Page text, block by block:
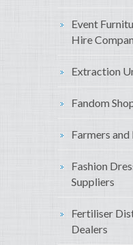
Event
Hire
Extraction
Fandom
Farmers and
Fashion
Suppliers
Fertiliser
Dealers